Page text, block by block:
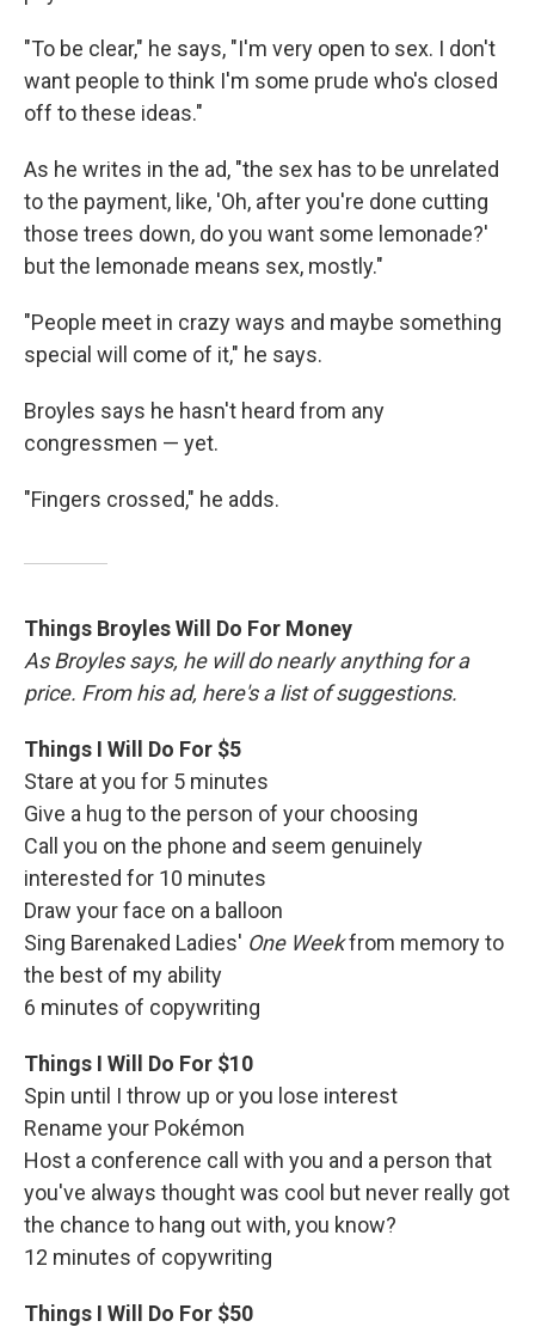
"To be clear," he says, "I'm very open to sex. I don't
want people to think I'm some prude who's closed
off to these ideas."
As he writes in the ad, "the sex has to be unrelated
to the payment, like, 'Oh, after you're done cutting
those trees down, do you want some lemonade?'
but the lemonade means sex, mostly."
"People meet in crazy ways and maybe something
special will come of it," he says.
Broyles says he hasn't heard from any
congressmen — yet.
"Fingers crossed," he adds.
Things Broyles Will Do For Money
As Broyles says, he will do nearly anything for a
price. From his ad, here's a list of suggestions.
Things I Will Do For $5
Stare at you for 5 minutes
Give a hug to the person of your choosing
Call you on the phone and seem genuinely
interested for 10 minutes
Draw your face on a balloon
Sing Barenaked Ladies' One Weekfrom memory to
the best of my ability
6 minutes of copywriting
Things I Will Do For $10
Spin until I throw up or you lose interest
Rename your Pokémon
Host a conference call with you and a person that
you've always thought was cool but never really got
the chance to hang out with, you know?
12 minutes of copywriting
Things I Will Do For $50